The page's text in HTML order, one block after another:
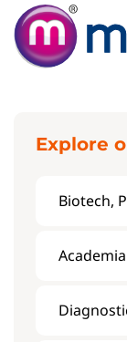
Explore
Biotech,
Academia